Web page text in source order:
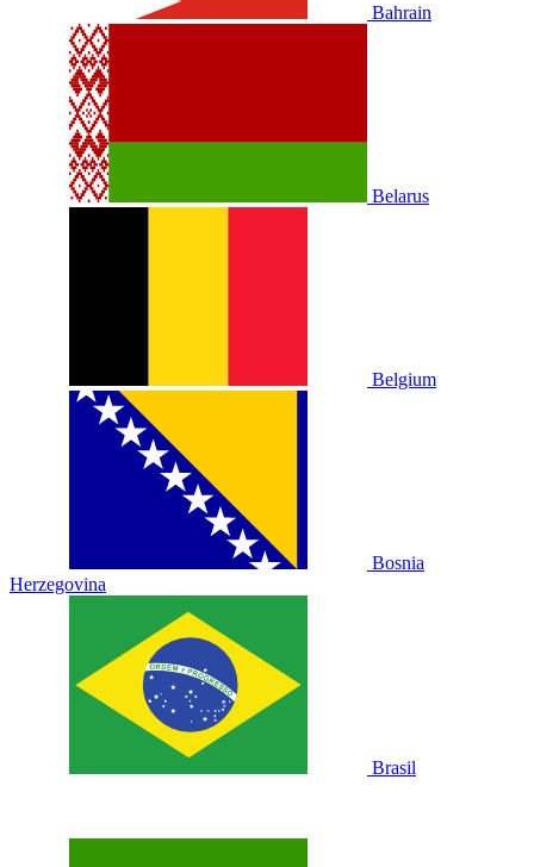
Bahrain
Belarus
Belgium
Bosnia
Herzegovina
Brasil